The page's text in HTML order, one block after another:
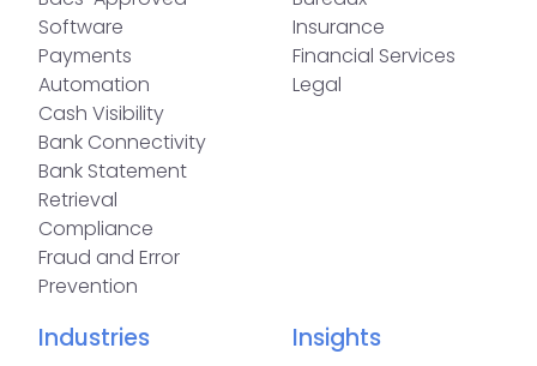
Software
Payments
Automation
Cash Visibility
Bank Connectivity
Bank Statement
Retrieval
Compliance
Fraud and Error
Prevention
Insurance
Financial Services
Legal
Industries Insights